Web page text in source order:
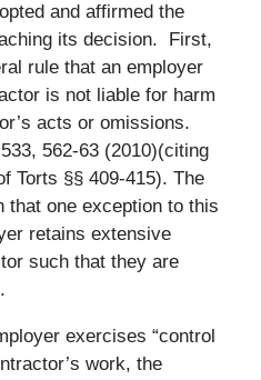
and affirmed the
its decision. First,
rule that an employer
is not liable for harm
acts or omissions.
562-63 (2010)(citing
Torts §§ 409-415). The
that one exception to this
retains extensive
such that they are
exercises “control
work, the